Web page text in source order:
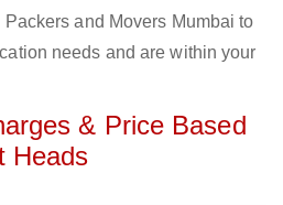
and Movers Mumbai to
needs and are within your
& Price Based
Heads